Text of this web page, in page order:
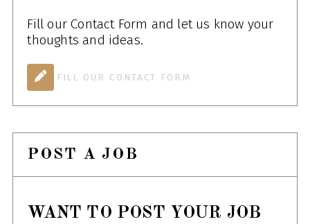
Fill our Contact Form and let us know your
thoughts and ideas.
FILL OUR CONTACT FORM
POST A JOB
WANT TO POST YOUR JOB